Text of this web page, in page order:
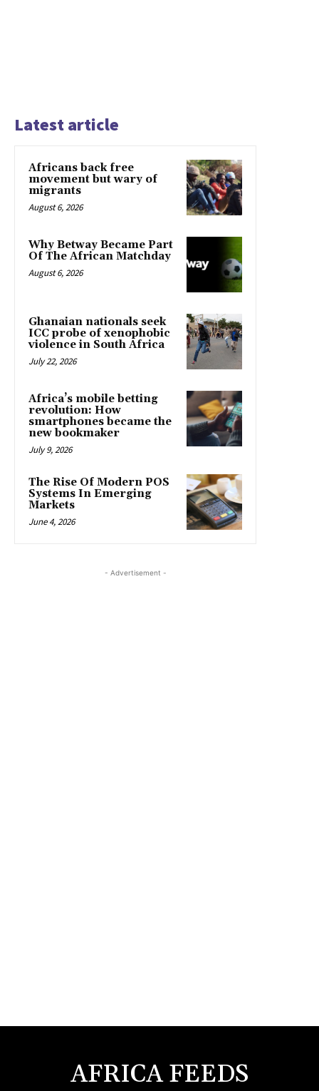
Latest article
Africans back free
movement but wary of
migrants
August 6, 2026
Why Betway Became Part
Of The African Matchday
August 6, 2026
Ghanaian nationals seek
ICC probe of xenophobic
violence in South Africa
July 22, 2026
Africa’s mobile betting
revolution: How
smartphones became the
new bookmaker
July 9, 2026
The Rise Of Modern POS
Systems In Emerging
Markets
June 4, 2026
- Advertisement -
AFRICA FEEDS